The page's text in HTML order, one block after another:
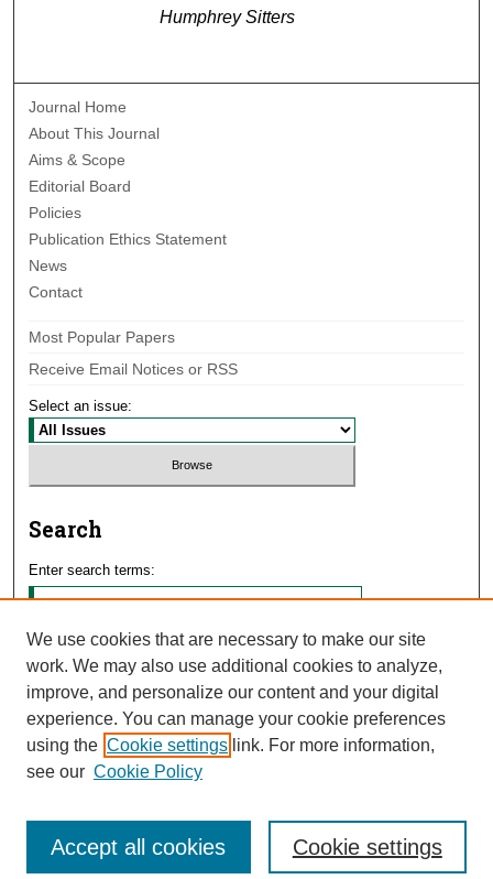
Humphrey Sitters
Journal Home
About This Journal
Aims & Scope
Editorial Board
Policies
Publication Ethics Statement
News
Contact
Most Popular Papers
Receive Email Notices or RSS
Select an issue:
Search
Enter search terms:
Select context to search:
Advanced Search
We use cookies that are necessary to make our site
work. We may also use additional cookies to analyze,
improve, and personalize our content and your digital
experience. You can manage your cookie preferences
using the Cookie settings link. For more information,
see our Cookie Policy
Cookie settings
Accept all cookies